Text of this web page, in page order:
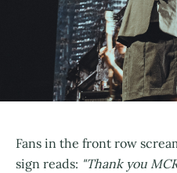
Fans in the front row
sign reads: "Thank you